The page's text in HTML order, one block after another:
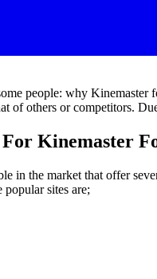
people: why
of others or competitors.
Kinemaster
in the market that offer
sites are;